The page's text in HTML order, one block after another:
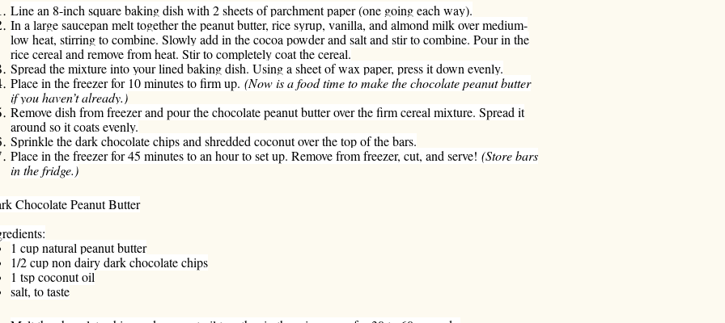
Line an 8-inch square baking dish with 2 sheets of parchment paper (one going each way).
In a large saucepan melt together the peanut butter, rice syrup, vanilla, and almond milk over medium-
low heat, stirring to combine. Slowly add in the cocoa powder and salt and stir to combine. Pour in the
rice cereal and remove from heat. Stir to completely coat the cereal.
Spread the mixture into your lined baking dish. Using a sheet of wax paper, press it down evenly.
Place in the freezer for 10 minutes to firm up. (Now is a food time to make the chocolate peanut butter
if you haven’t already.)
Remove dish from freezer and pour the chocolate peanut butter over the firm cereal mixture. Spread it
around so it coats evenly.
Sprinkle the dark chocolate chips and shredded coconut over the top of the bars.
Place in the freezer for 45 minutes to an hour to set up. Remove from freezer, cut, and serve! (Store bars
in the fridge.)
Chocolate Peanut Butter
1 cup natural peanut butter
1/2 cup non dairy dark chocolate chips
1 tsp coconut oil
salt, to taste